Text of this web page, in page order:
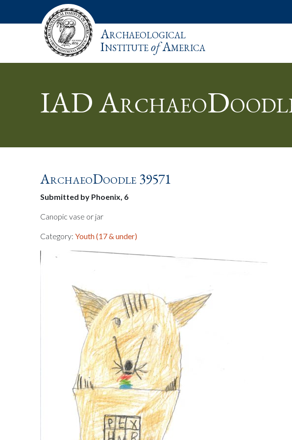
Archaeological
InstituteofAmerica
IAD
ArchaeoDoodle 39571
Submitted by Phoenix, 6
Canopic vase or jar
Category:Youth (17 & under)